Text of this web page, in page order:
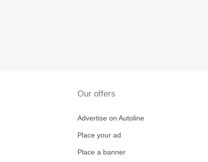
Our offers
Advertise on Autoline
Place your ad
Place a banner